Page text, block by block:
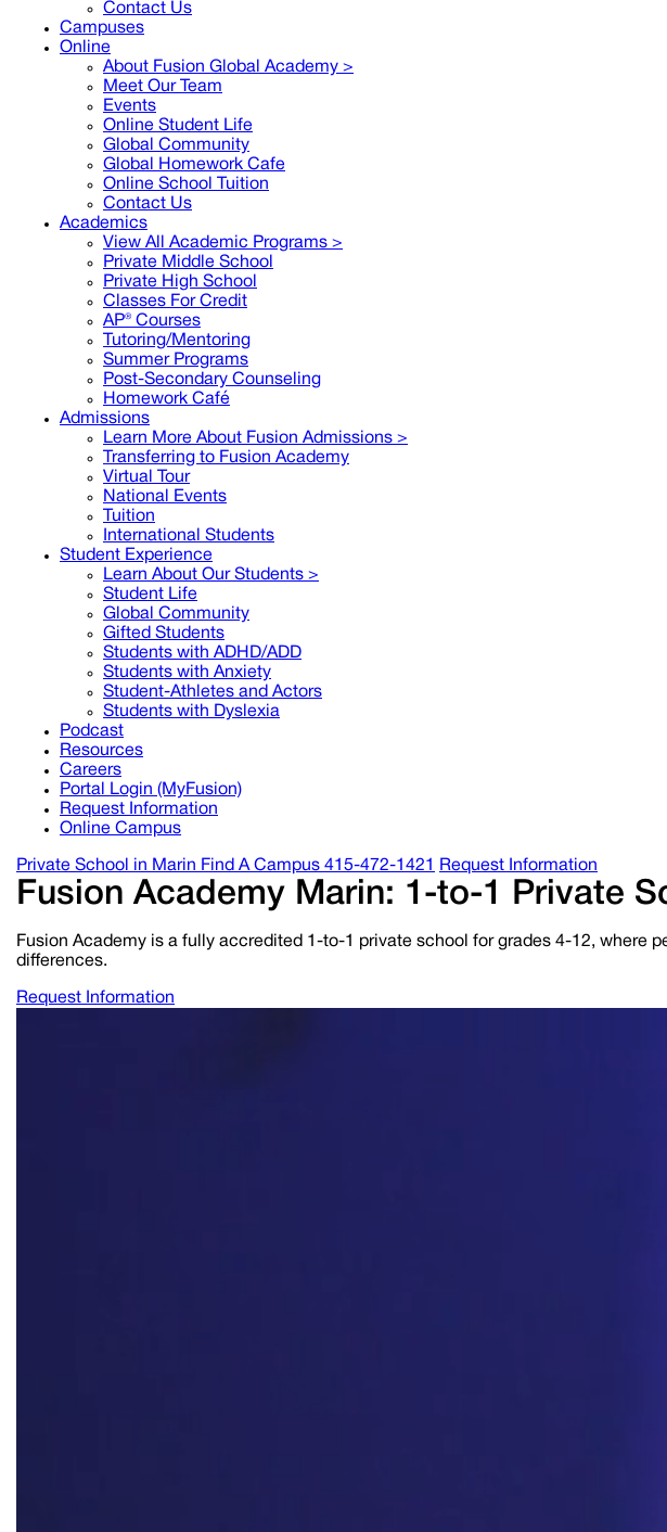
Contact Us
Campuses
Online
About Fusion Global Academy >
Meet Our Team
Events
Online Student Life
Global Community
Global Homework Cafe
Online School Tuition
Contact Us
Academics
View All Academic Programs >
Private Middle School
Private High School
Classes For Credit
AP® Courses
Tutoring/Mentoring
Summer Programs
Post-Secondary Counseling
Homework Café
Admissions
Learn More About Fusion Admissions >
Transferring to Fusion Academy
Virtual Tour
National Events
Tuition
International Students
Student Experience
Learn About Our Students >
Student Life
Global Community
Gifted Students
Students with ADHD/ADD
Students with Anxiety
Student-Athletes and Actors
Students with Dyslexia
Podcast
Resources
Careers
Portal Login (MyFusion)
Request Information
Online Campus
Private School in Marin Find A Campus 415-472-1421 Request Information
Fusion Academy Marin: 1-to-1 Private
Fusion Academy is a fully accredited 1-to-1 private school for grades 4-12, where
differences.
Request Information